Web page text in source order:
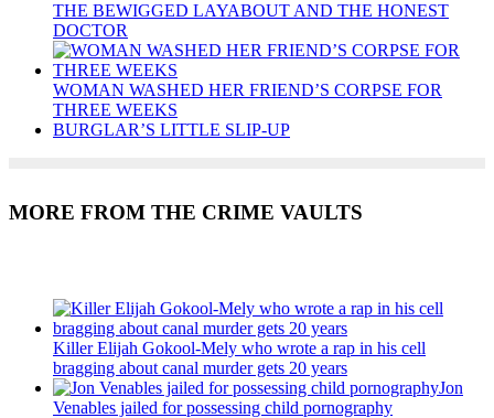
THE BEWIGGED LAYABOUT AND THE HONEST
DOCTOR
WOMAN WASHED HER FRIEND’S CORPSE FOR
THREE WEEKS
BURGLAR’S LITTLE SLIP-UP
MORE FROM THE CRIME VAULTS
Killer Elijah Gokool-Mely who wrote a rap in his cell
bragging about canal murder gets 20 years
Jon
Venables jailed for possessing child pornography